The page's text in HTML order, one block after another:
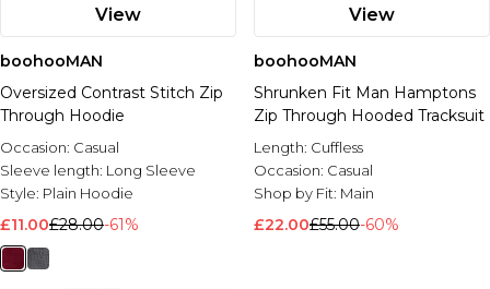
View
boohooMAN
Oversized Contrast Stitch Zip
Through Hoodie
Occasion: Casual
Sleeve length: Long Sleeve
Style: Plain Hoodie
£11.00£28.00-61%
View
boohooMAN
Shrunken Fit Man Hamptons
Zip Through Hooded Tracksuit
Length: Cuffless
Occasion: Casual
Shop by Fit: Main
£22.00£55.00-60%